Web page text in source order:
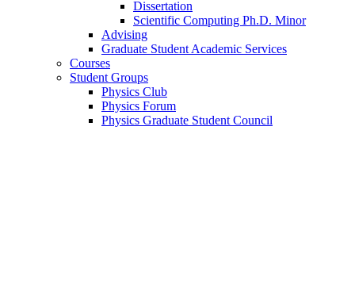
Dissertation
Scientific Computing Ph.D. Minor
Advising
Graduate Student Academic Services
Courses
Student Groups
Physics Club
Physics Forum
Physics Graduate Student Council